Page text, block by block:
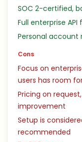
SOC 2-certified,
Full enterprise
Personal
Cons
Focus on
users has room
Pricing on
improvement
Setup is
recommended